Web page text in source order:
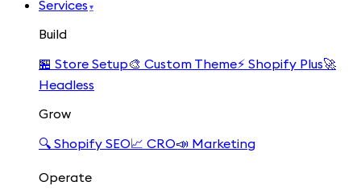
Services ▾
Build
🏪 Store Setup🎨 Custom Theme⚡ Shopify Plus🚀
Headless
Grow
🔍 Shopify SEO📈 CRO📣 Marketing
Operate